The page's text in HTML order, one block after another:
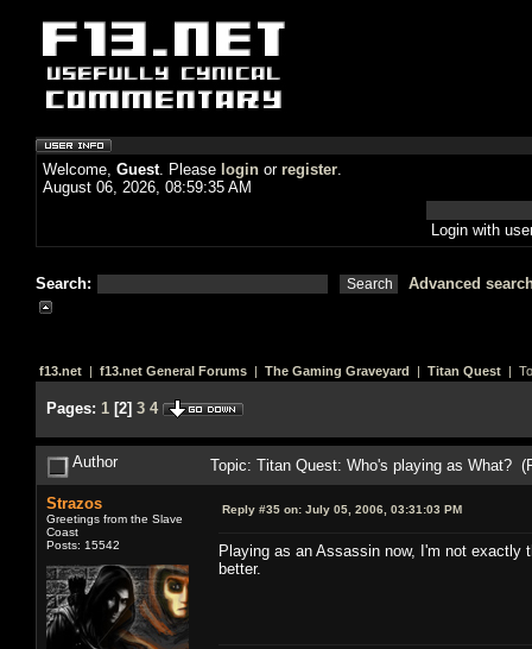
Welcome, Guest. Please login or register.
August 06, 2026, 08:59:35 AM
Login with
Search: Advanced
f13.net | f13.net General Forums | The Gaming Graveyard | Titan Quest |
Pages: 1 [2] 3 4
Author Topic: Titan Quest: Who's playing as What?
Strazos
Greetings from the Slave
Coast
Posts: 15542
Reply #35 on: July 05, 2006, 03:31:03 PM
Playing as an Assassin now, I'm not exactly
better.